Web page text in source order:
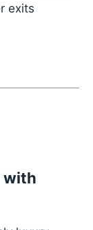
exits
with